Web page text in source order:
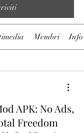
Membri Info
APK: No Ads,
Freedom